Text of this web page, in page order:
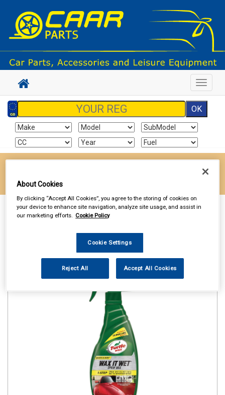
Toggle
Sign In Cart Search
Sorry product cannot be found
About Cookies
By clicking “Accept All Cookies”, you agree to the storing of cookies on
your device to enhance site navigation, analyze site usage, and assist in
our marketing efforts. Cookie Policy
Cookie Settings
Reject All Accept All Cookies